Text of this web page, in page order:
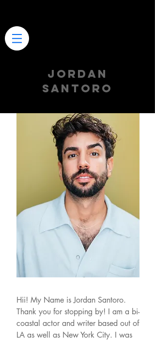
JORDAN
SANTORO
Hii! My Name is Jordan Santoro.
Thank you for stopping by! I am a bi-
coastal actor and writer based out of
LA as well as New York City. I was